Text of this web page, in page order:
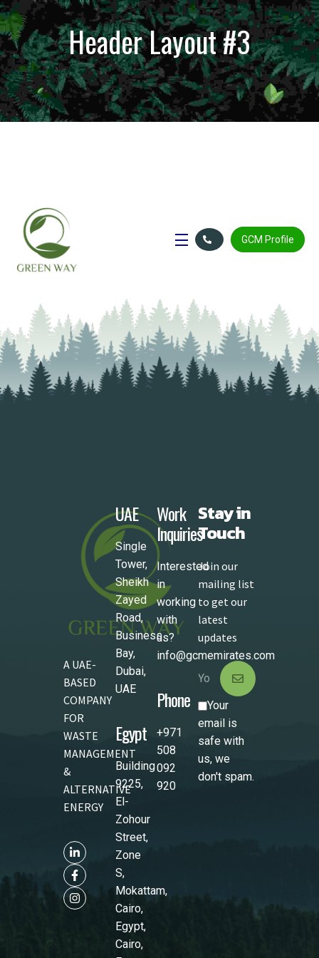
Header Layout #3
GCM Profile
A UAE-
BASED
COMPANY
FOR
WASTE
MANAGEMENT
&
ALTERNATIVE
ENERGY
UAE
Single
Tower,
Sheikh
Zayed
Road,
Business
Bay,
Dubai,
UAE
Egypt
Building
9225,
El-
Zohour
Street,
Zone
S,
Mokattam,
Cairo,
Egypt,
Cairo,
Work
Inquiries
Interested
in
working
with
us?
info@gcmemirates.com
Phone
+971
508
092
920
Stay in
Touch
Join our
mailing list
to get our
latest
updates
Your
email is
safe with
us, we
don't spam.